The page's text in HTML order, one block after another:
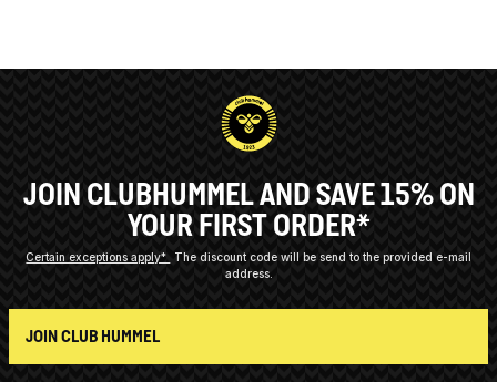
JOIN CLUBHUMMEL AND SAVE 15% ON
YOUR FIRST ORDER*
Certain exceptions apply*
The discount code will be send to the provided e-mail
address.
JOIN CLUB HUMMEL